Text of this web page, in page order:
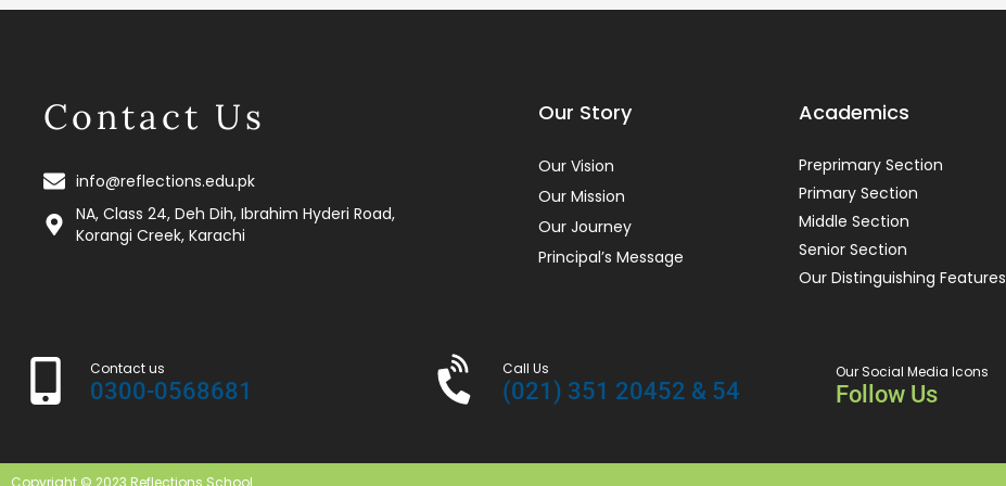
Contact Us
info@reflections.edu.pk
NA, Class 24, Deh Dih, Ibrahim Hyderi Road,
Korangi Creek, Karachi
Our Story
Our Vision
Our Mission
Our Journey
Principal’s Message
Academics
Preprimary Section
Primary Section
Middle Section
Senior Section
Our Distinguishing Features
Contact us
0300-0568681
Call Us
(021) 351 20452 & 54
Our Social Media Icons
Follow Us
Copyright © 2023 Reflections School